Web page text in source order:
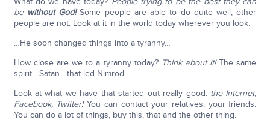
be without God!Some people are able to do quite well, other
people are not. Look at it in the world today wherever you look.
…He soon changed things into a tyranny…
How close are we to a tyranny today? Think about it!The same
spirit—Satan—that led Nimrod…
Look at what we have that started out really good: the Internet,
Facebook, Twitter!You can contact your relatives, your friends.
You can do a lot of things, buy this, that and the other thing.